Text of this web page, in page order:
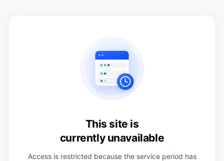
This site is
currently unavailable
Access is restricted because the service period has